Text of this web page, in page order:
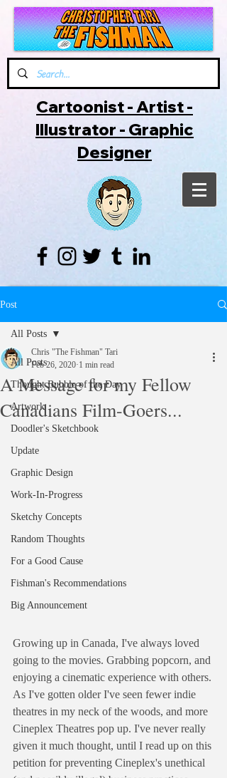
Cartoonist - Artist -
Illustrator - Graphic
Designer
Post
All Posts
Thought Bubble of the Day
Artwork
Doodler's Sketchbook
Update
Graphic Design
Work-In-Progress
Sketchy Concepts
Random Thoughts
For a Good Cause
Fishman's Recommendations
Big Announcement
All Posts
A Message for my Fellow
Canadians Film-Goers...
Chris "The Fishman" Tari
Feb 26, 2020 1 min read
Growing up in Canada, I've always loved
going to the movies. Grabbing popcorn, and
enjoying a cinematic experience with others.
As I've gotten older I've seen fewer indie
theatres in my neck of the woods, and more
Cineplex Theatres pop up. I've never really
given it much thought, until I read up on this
petition for preventing Cineplex's unethical